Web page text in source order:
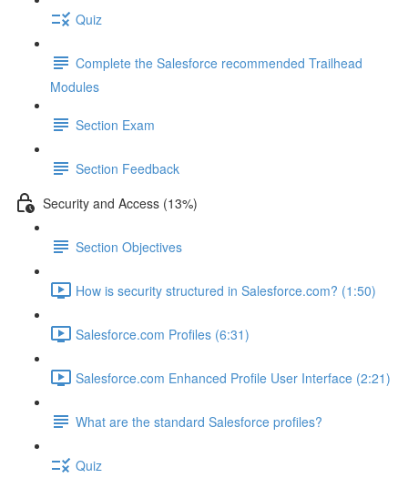
Quiz
Complete the Salesforce recommended Trailhead
Modules
Section Exam
Section Feedback
Security and Access (13%)
Section Objectives
How is security structured in Salesforce.com? (1:50)
Salesforce.com Profiles (6:31)
Salesforce.com Enhanced Profile User Interface (2:21)
What are the standard Salesforce profiles?
Quiz